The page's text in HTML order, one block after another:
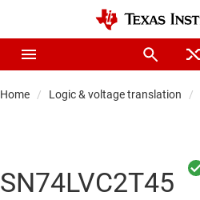
Home Logic & voltage translation
SN74LVC2T45